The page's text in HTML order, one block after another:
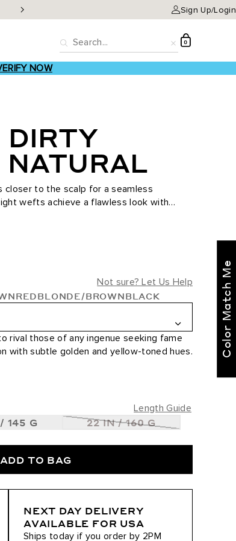
Classic Clip-ins as low
Sign Up/Login
0
NOW
DIRTY
NATURAL
closer to the scalp for a seamless
wefts achieve a flawless look with
Not sure? Let Us Help
REDBLONDE/BROWNBLACK
rival those of any ingenue seeking fame
with subtle golden and yellow-toned hues.
Length Guide
145 G
22 IN / 160 G
ADD TO BAG
NEXT DAY DELIVERY
AVAILABLE FOR USA
Ships today if you order by 2PM
Color Match Me
right for you!
Text our BELLAMI Stylist
recommendations